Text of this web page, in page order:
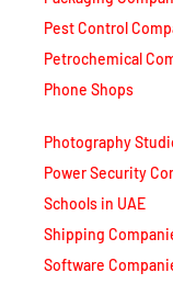
Pest Control
Petrochemical
Phone Shops
Photography
Power Security
Schools in UAE
Shipping
Software